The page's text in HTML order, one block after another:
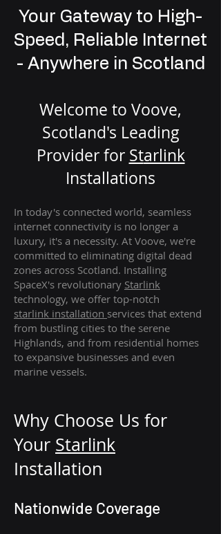
Your Gateway to High-
Speed, Reliable Internet
- Anywhere in Scotland
Welcome to Voove,
Scotland's Leading
Provider for Starlink
Installations
In today's connected world, seamless
internet connectivity is no longer a
luxury, it's a necessity. At Voove, we're
committed to eliminating digital dead
zones across Scotland. Installing
SpaceX's revolutionary Starlink
technology, we offer top-notch
starlink installation services that extend
from bustling cities to the serene
Highlands, and from residential homes
to expansive businesses and even
marine vessels.
Why Choose Us for
Your Starlink
Installation
Nationwide Coverage